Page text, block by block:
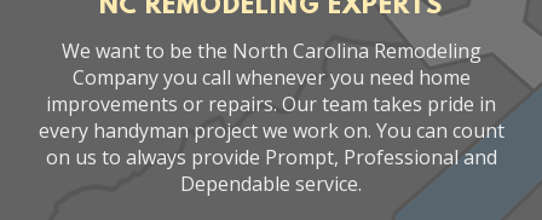
NC REMODELING EXPERTS
We want to be the North Carolina Remodeling
Company you call whenever you need home
improvements or repairs. Our team takes pride in
every handyman project we work on. You can count
on us to always provide Prompt, Professional and
Dependable service.